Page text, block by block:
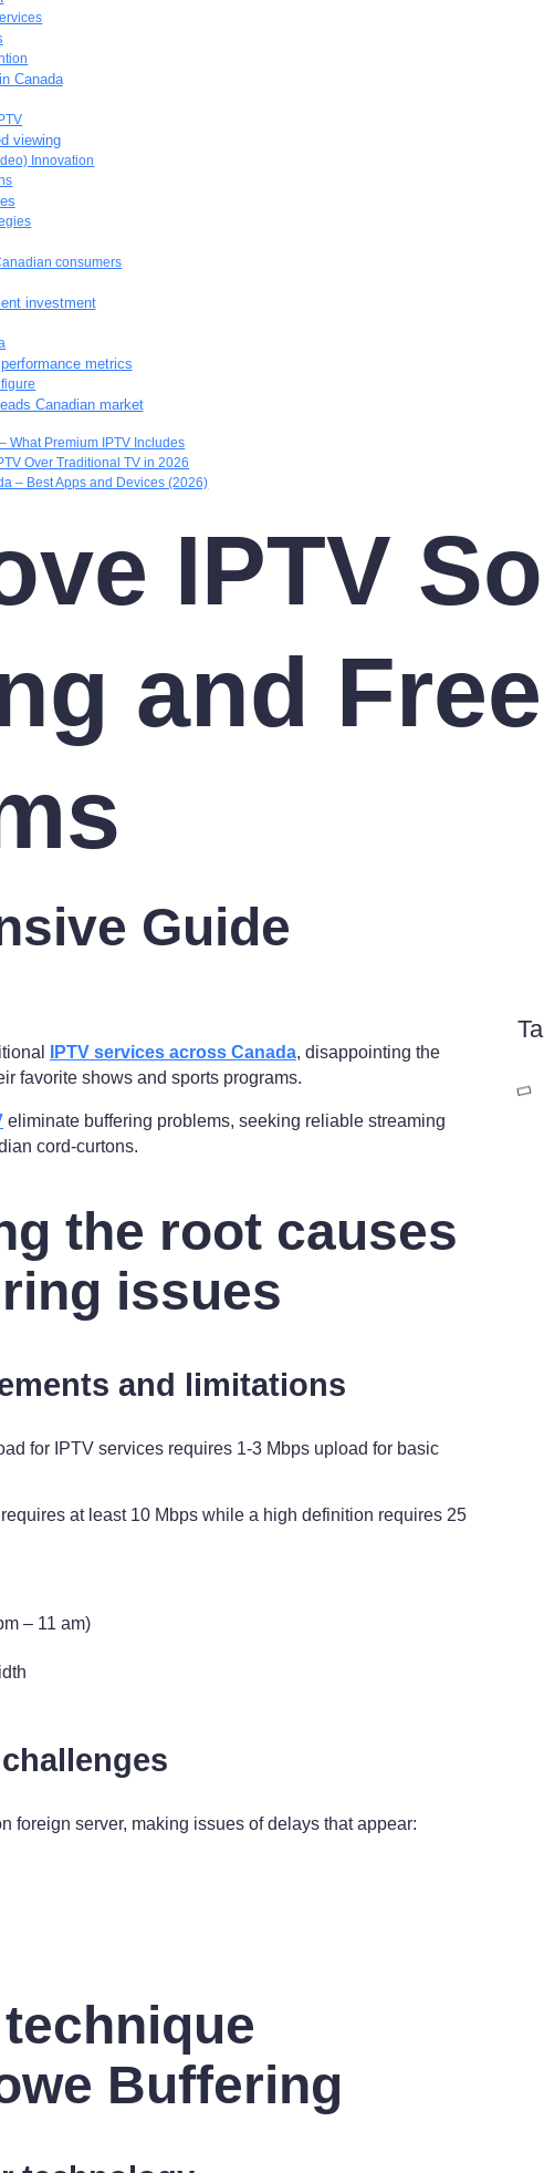
Canada
viewing
Innovation
consumers
investment
metrics
Canadian market
What Premium IPTV Includes
Over Traditional TV in 2026
– Best Apps and Devices (2026)
IPTV
and
Guide
IPTV services across Canada, disappointing the
favorite shows and sports programs.
eliminate buffering problems, seeking reliable streaming
cord-curtons.
the root causes
issues
and limitations
for IPTV services requires 1-3 Mbps upload for basic
at least 10 Mbps while a high definition requires 25
– 11 am)
foreign server, making issues of delays that appear:
Buffering